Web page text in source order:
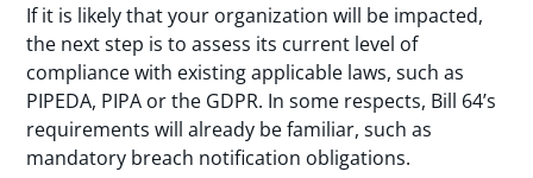
If it is likely that your organization will be impacted,
the next step is to assess its current level of
compliance with existing applicable laws, such as
PIPEDA, PIPA or the GDPR. In some respects, Bill 64’s
requirements will already be familiar, such as
mandatory breach notification obligations.